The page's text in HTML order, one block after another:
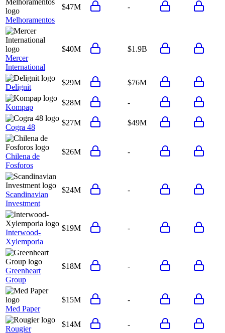
Melhoramentos
$47M -
Mercer
International
$40M $1.9B
Delignit
$29M $76M
Kompap
$28M -
Cogra 48
$27M $49M
Chilena de
Fosforos
$26M -
Scandinavian
Investment
$24M -
Interwood-
Xylemporia
$19M -
Greenheart
Group
$18M -
Med Paper
$15M -
Rougier
$14M -